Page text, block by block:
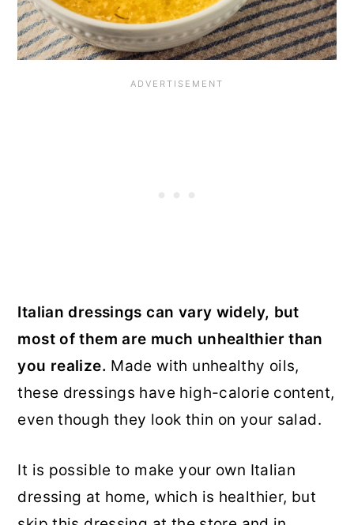
Italian dressings can vary widely, but
most of them are much unhealthier than
you realize. Made with unhealthy oils,
these dressings have high-calorie content,
even though they look thin on your salad.
It is possible to make your own Italian
dressing at home, which is healthier, but